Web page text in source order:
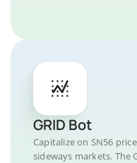
GRID Bot
Capitalize on SN56
sideways markets. The